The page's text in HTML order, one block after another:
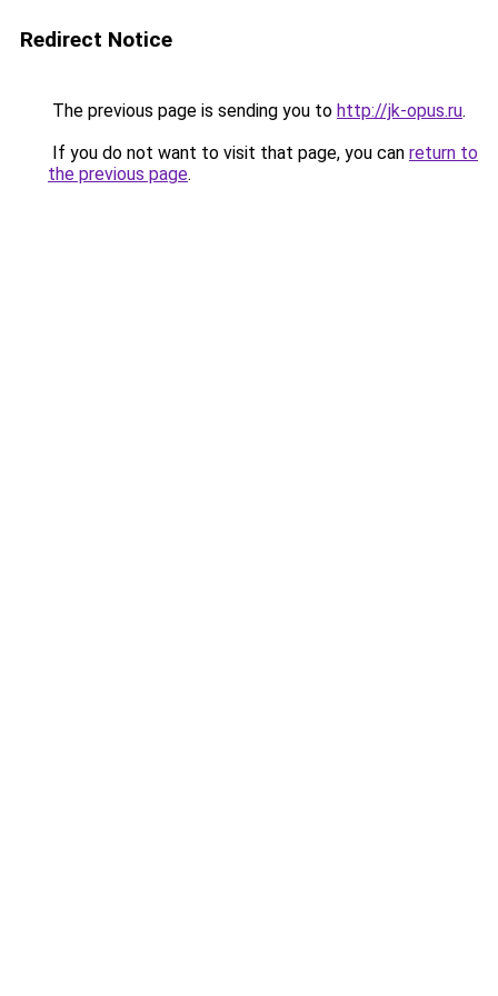
Redirect Notice
The previous page is sending you to http://jk-opus.ru.
If you do not want to visit that page, you can return to
the previous page.